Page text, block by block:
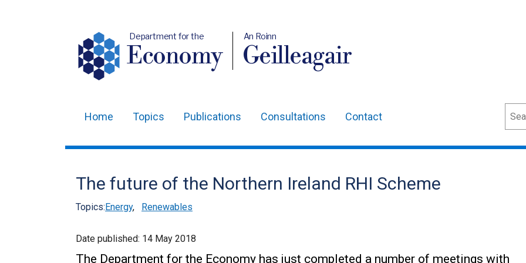
Department for the
Economy
An Roinn
Geilleagair
navigation
Home Topics Publications Consultations Contact
The future of the Northern Ireland RHI Scheme
Topics:Energy, Renewables
Date published: 14 May 2018
The Department for the Economy has just completed a number of meetings with